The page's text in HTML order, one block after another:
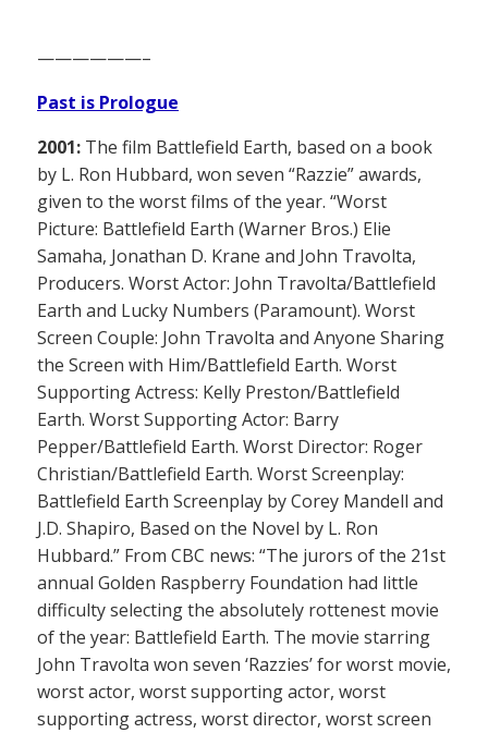
——————–
Past is Prologue
2001: The film Battlefield Earth, based on a book
by L. Ron Hubbard, won seven “Razzie” awards,
given to the worst films of the year. “Worst
Picture: Battlefield Earth (Warner Bros.) Elie
Samaha, Jonathan D. Krane and John Travolta,
Producers. Worst Actor: John Travolta/Battlefield
Earth and Lucky Numbers (Paramount). Worst
Screen Couple: John Travolta and Anyone Sharing
the Screen with Him/Battlefield Earth. Worst
Supporting Actress: Kelly Preston/Battlefield
Earth. Worst Supporting Actor: Barry
Pepper/Battlefield Earth. Worst Director: Roger
Christian/Battlefield Earth. Worst Screenplay:
Battlefield Earth Screenplay by Corey Mandell and
J.D. Shapiro, Based on the Novel by L. Ron
Hubbard.” From CBC news: “The jurors of the 21st
annual Golden Raspberry Foundation had little
difficulty selecting the absolutely rottenest movie
of the year: Battlefield Earth. The movie starring
John Travolta won seven ‘Razzies’ for worst movie,
worst actor, worst supporting actor, worst
supporting actress, worst director, worst screen